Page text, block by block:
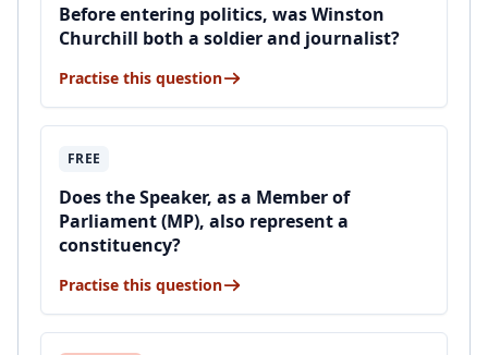
Before entering politics, was Winston
Churchill both a soldier and journalist?
Practise this question
FREE
Does the Speaker, as a Member of
Parliament (MP), also represent a
constituency?
Practise this question